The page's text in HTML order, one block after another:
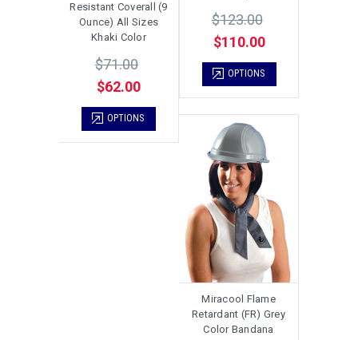
Resistant Coverall (9
Ounce) All Sizes
Khaki Color
$71.00
$62.00
OPTIONS
$123.00
$110.00
OPTIONS
Miracool Flame
Retardant (FR) Grey
Color Bandana